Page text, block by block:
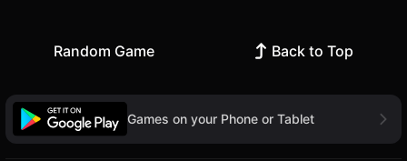
Random Game Back to Top
Games on your Phone or Tablet